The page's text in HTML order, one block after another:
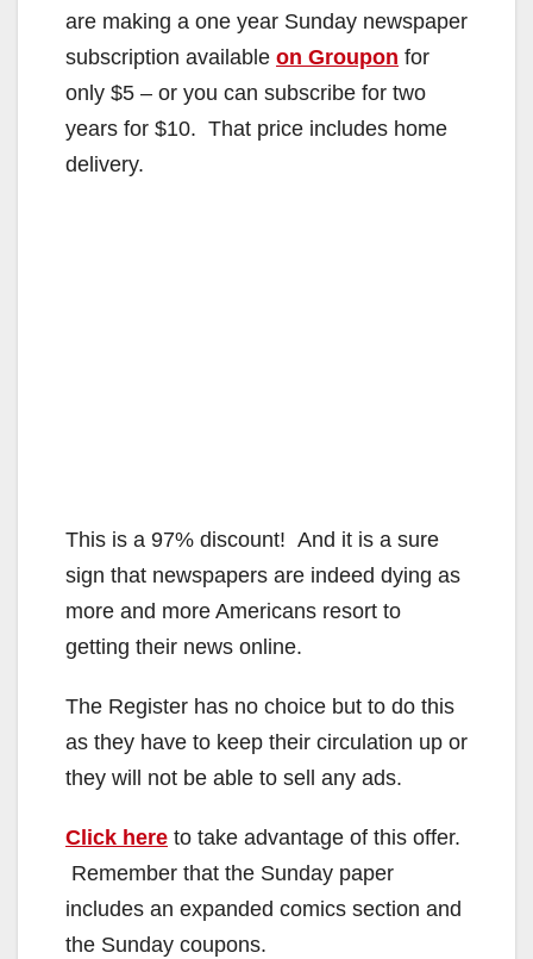
are making a one year Sunday newspaper
subscription available on Groupon for
only $5 – or you can subscribe for two
years for $10. That price includes home
delivery.
This is a 97% discount! And it is a sure
sign that newspapers are indeed dying as
more and more Americans resort to
getting their news online.
The Register has no choice but to do this
as they have to keep their circulation up or
they will not be able to sell any ads.
Click here to take advantage of this offer.
Remember that the Sunday paper
includes an expanded comics section and
the Sunday coupons.